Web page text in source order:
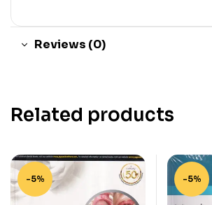
Reviews (0)
Related products
-5% -5%